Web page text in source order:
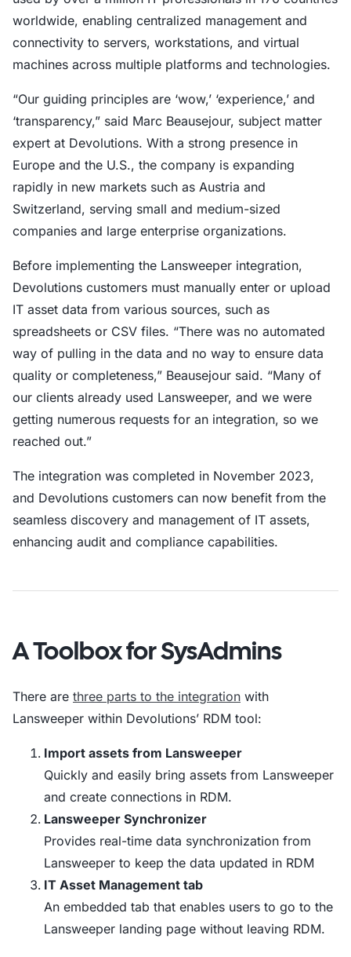
worldwide, enabling centralized management and
connectivity to servers, workstations, and virtual
machines across multiple platforms and technologies.
“Our guiding principles are ‘wow,’ ‘experience,’ and
‘transparency,” said Marc Beausejour, subject matter
expert at Devolutions. With a strong presence in
Europe and the U.S., the company is expanding
rapidly in new markets such as Austria and
Switzerland, serving small and medium-sized
companies and large enterprise organizations.
Before implementing the Lansweeper integration,
Devolutions customers must manually enter or upload
IT asset data from various sources, such as
spreadsheets or CSV files. “There was no automated
way of pulling in the data and no way to ensure data
quality or completeness,” Beausejour said. “Many of
our clients already used Lansweeper, and we were
getting numerous requests for an integration, so we
reached out.”
The integration was completed in November 2023,
and Devolutions customers can now benefit from the
seamless discovery and management of IT assets,
enhancing audit and compliance capabilities.
A Toolbox for SysAdmins
There are three parts to the integration with
Lansweeper within Devolutions’ RDM tool:
Import assets from Lansweeper
Quickly and easily bring assets from Lansweeper
and create connections in RDM.
Lansweeper Synchronizer
Provides real-time data synchronization from
Lansweeper to keep the data updated in RDM
IT Asset Management tab
An embedded tab that enables users to go to the
Lansweeper landing page without leaving RDM.